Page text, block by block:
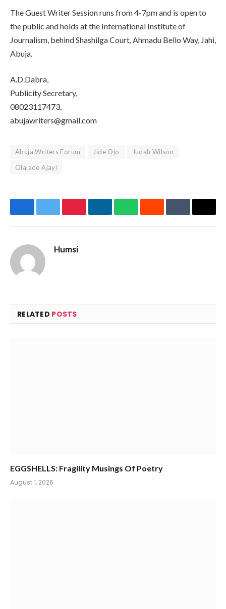
The Guest Writer Session runs from 4-7pm and is open to
the public and holds at the International Institute of
Journalism, behind Shashilga Court, Ahmadu Bello Way, Jahi,
Abuja.
A.D.Dabra,
Publicity Secretary,
08023117473,
abujawriters@gmail.com
Abuja Writers Forum Jide Ojo
Judah Wilson
Olalade Ajayi
FacebookTwitterPinterestLinkedInWhatsApp
RedditTumblrEmail
Humsi
RELATED POSTS
EGGSHELLS: Fragility Musings Of Poetry
August 1, 2026